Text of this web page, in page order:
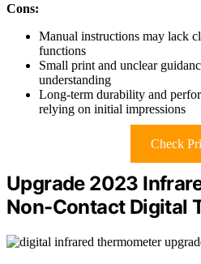
Cons:
Manual instructions may lack
functions
Small print and unclear
understanding
Long-term durability and
relying on initial impressions
Check
Upgrade 2023
Non-Contact Digital